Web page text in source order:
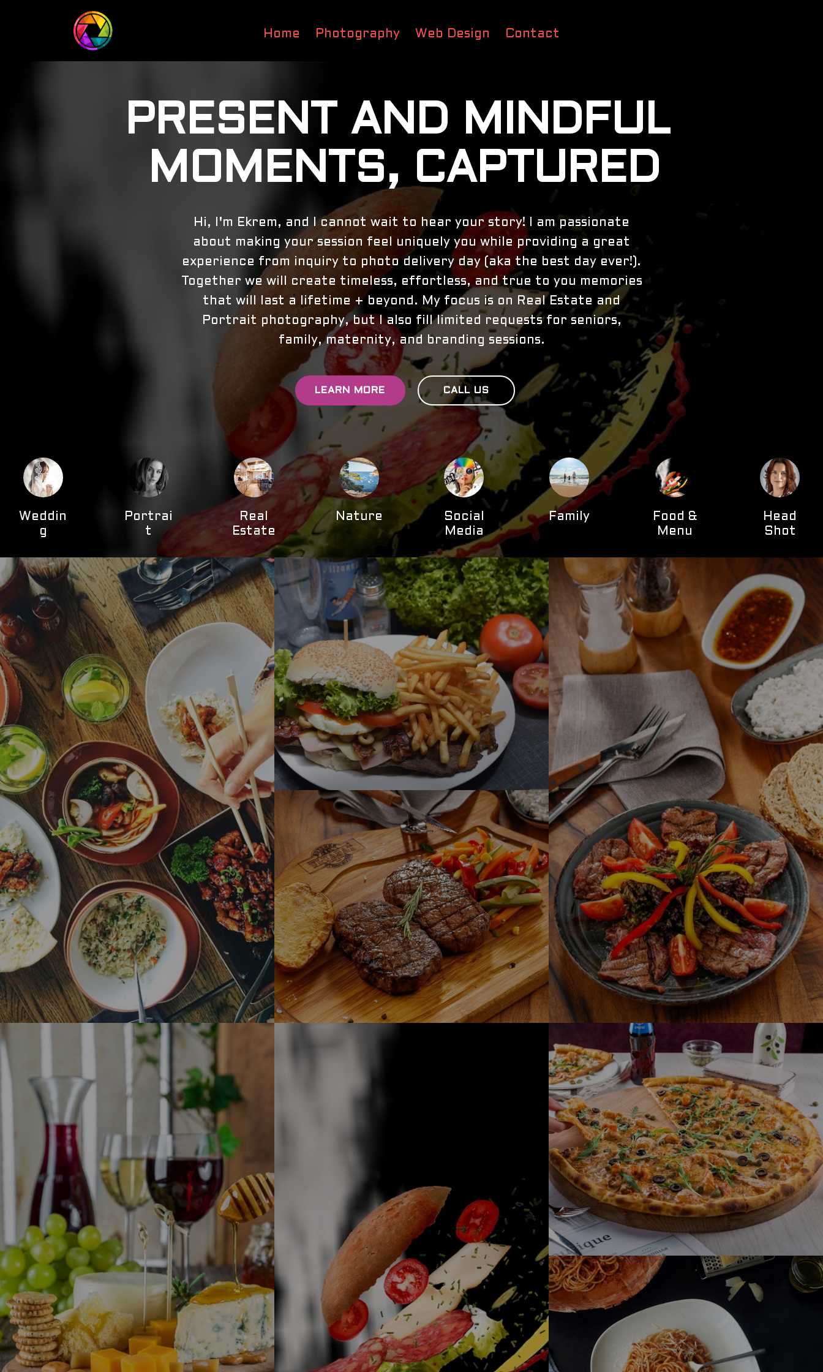
Home Photography Web Design Contact
PRESENT AND MINDFUL
MOMENTS, CAPTURED
Hi, I'm Ekrem, and I cannot wait to hear your story! I am passionate
about making your session feel uniquely you while providing a great
experience from inquiry to photo delivery day (aka the best day ever!).
Together we will create timeless, effortless, and true to you memories
that will last a lifetime + beyond. My focus is on Real Estate and
Portrait photography, but I also fill limited requests for seniors,
family, maternity, and branding sessions.
LEARN MORE CALL US
Weddin
g
Portrai
t
Real
Estate
Nature
Social
Media
Family
Food &
Menu
Head
Shot